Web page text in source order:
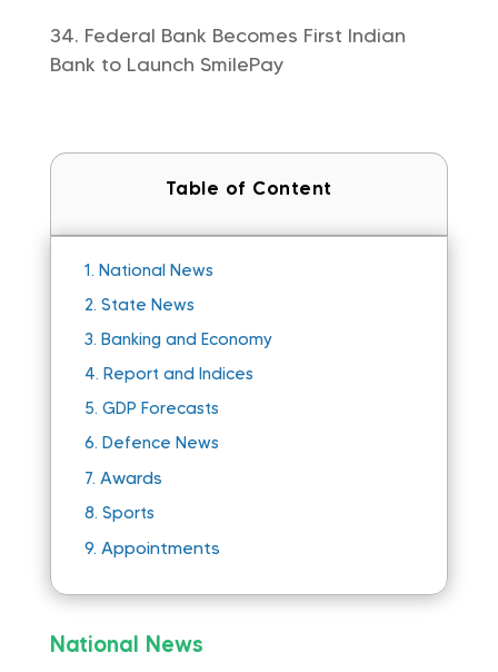
Federal Bank Becomes First Indian
Bank to Launch SmilePay
Table of Content
1. National News
2. State News
3. Banking and Economy
4. Report and Indices
5. GDP Forecasts
6. Defence News
7. Awards
8. Sports
9. Appointments
National News